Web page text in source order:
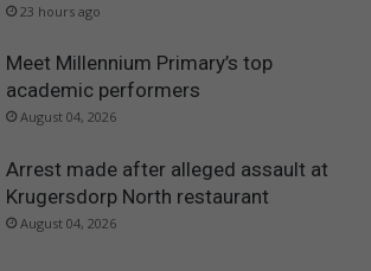
23 hours ago
Meet Millennium Primary’s top
academic performers
August 04, 2026
Arrest made after alleged assault at
Krugersdorp North restaurant
August 04, 2026